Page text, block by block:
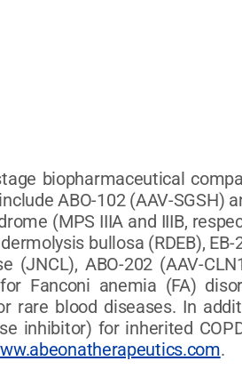
biopharmaceutical
ABO-102 (AAV-SGSH)
(MPS IIIA and IIIB,
bullosa (RDEB),
(JNCL), ABO-202 (AAV-
Fanconi anemia (FA)
rare blood diseases. In
inhibitor) for inherited
.